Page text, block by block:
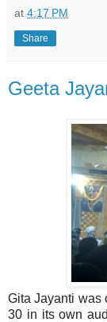
at 4:17 PM
Share
Geeta
Gita Jayanti was
30 in its own